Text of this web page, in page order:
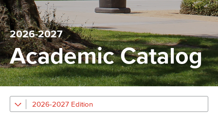
2026-2027
Academic Catalog
2026-2027 Edition